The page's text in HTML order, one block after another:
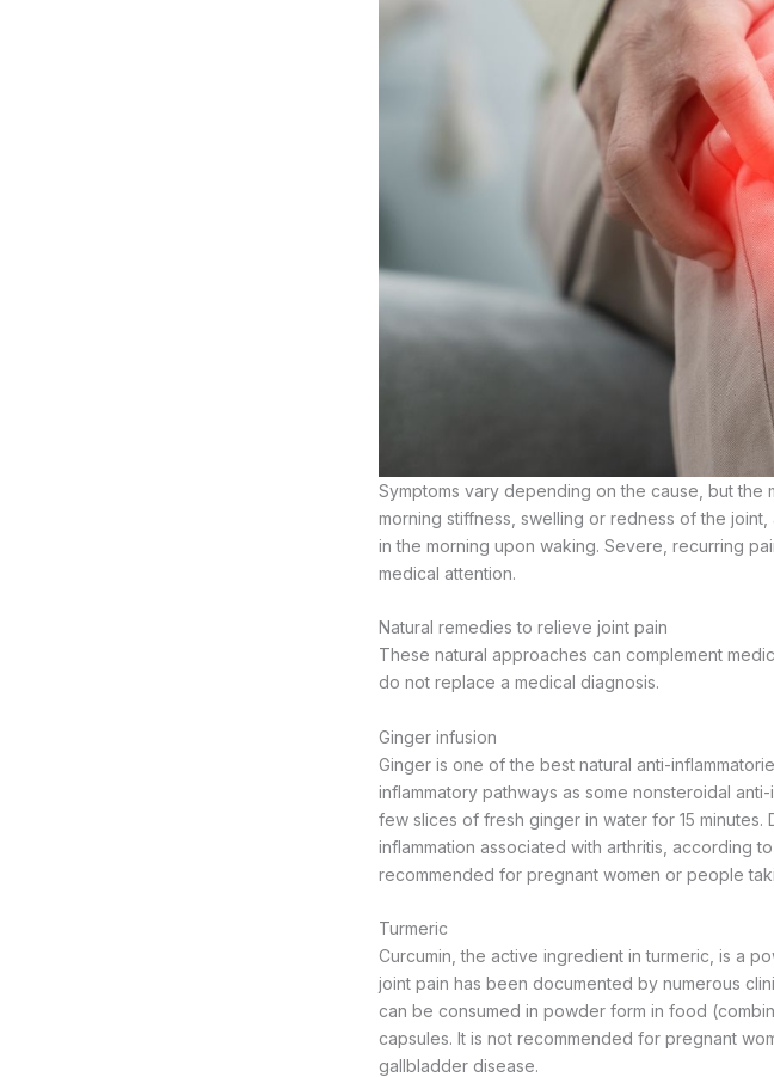
Symptoms vary depending on the cause, but the
morning stiffness, swelling or redness of the
in the morning upon waking. Severe, recurring
medical attention.
Natural remedies to relieve joint pain
These natural approaches can complement
do not replace a medical diagnosis.
Ginger infusion
Ginger is one of the best natural anti-
inflammatory pathways as some nonsteroidal
few slices of fresh ginger in water for 15
inflammation associated with arthritis, according
recommended for pregnant women or people
Turmeric
Curcumin, the active ingredient in turmeric, is a
joint pain has been documented by numerous
can be consumed in powder form in food
capsules. It is not recommended for pregnant
gallbladder disease.